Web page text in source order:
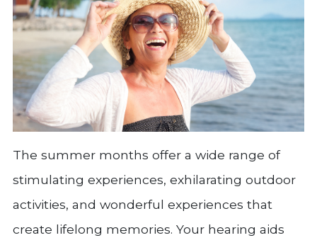
The summer months offer a wide range of
stimulating experiences, exhilarating outdoor
activities, and wonderful experiences that
create lifelong memories. Your hearing aids